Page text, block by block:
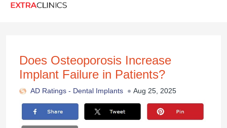
Does Osteoporosis Increase
Implant Failure in Patients?
AD Ratings - Dental Implants Aug 25, 2025